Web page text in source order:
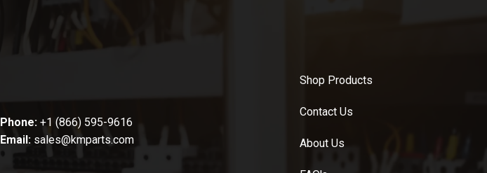
Phone: +1 (866) 595-9616
Email: sales@kmparts.com
Shop Products
Contact Us
About Us